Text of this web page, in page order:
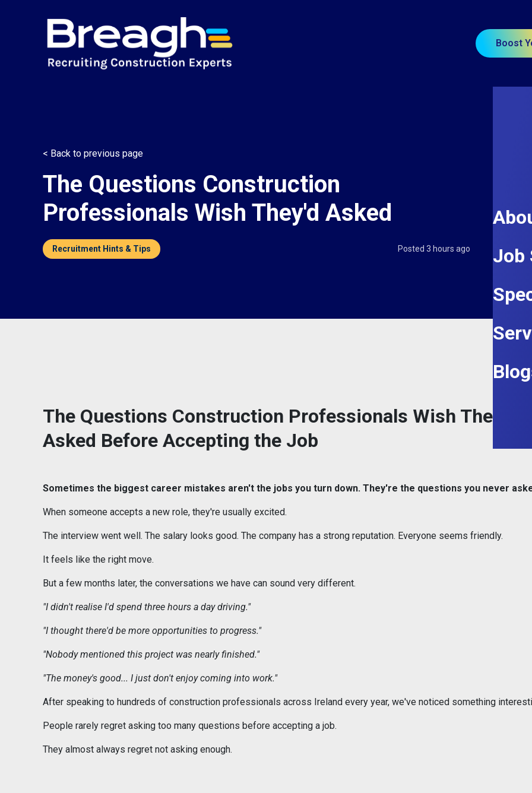
Boost
Job
< Back to previous page
The Questions Construction
Professionals Wish They'd Asked
Recruitment Hints & Tips Posted 3 hours ago
The Questions Construction Professionals Wish They'd
Asked Before Accepting the Job
Sometimes the biggest career mistakes aren't the jobs you turn down. They're the questions you never
When someone accepts a new role, they're usually excited.
The interview went well. The salary looks good. The company has a strong reputation. Everyone seems friendly.
It feels like the right move.
But a few months later, the conversations we have can sound very different.
"I didn't realise I'd spend three hours a day driving."
"I thought there'd be more opportunities to progress."
"Nobody mentioned this project was nearly finished."
"The money's good... I just don't enjoy coming into work."
After speaking to hundreds of construction professionals across Ireland every year, we've noticed something
People rarely regret asking too many questions before accepting a job.
They almost always regret not asking enough.